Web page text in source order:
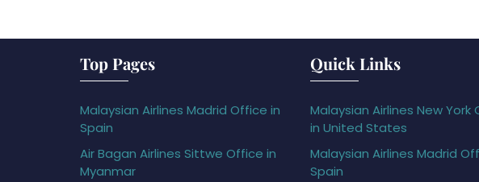
Top Pages
Malaysian Airlines Madrid Office in
Spain
Air Bagan Airlines Sittwe Office in
Myanmar
Quick Links
Malaysian Airlines New York
in United States
Malaysian Airlines Madrid
Spain